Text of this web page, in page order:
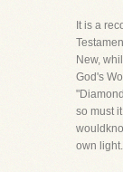
It is a
New,
God's
so must
own light.